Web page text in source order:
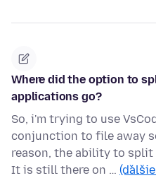
Where did the option to
applications go?
So, i'm trying to use
conjunction to file away
reason, the ability to split
It is still there on …